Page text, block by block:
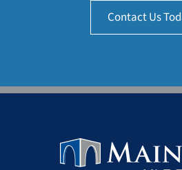
Contact Us